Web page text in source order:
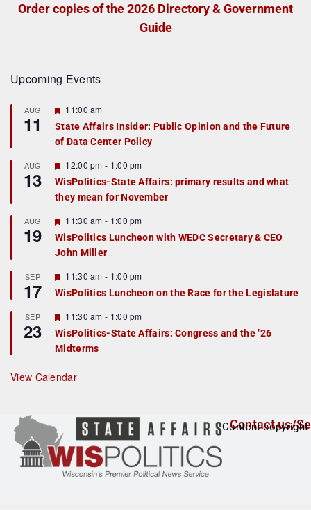
Order copies of the 2026 Directory & Government
Guide
Upcoming Events
AUG
11
F
a
t
r
e
d
11:00 am
State Affairs Insider: Public Opinion and the Future
of Data Center Policy
AUG
13
F
e
a
t
r
e
d
12:00 pm - 1:00 pm
WisPolitics-State Affairs: primary results and what
they mean for November
AUG
19
F
e
a
t
r
e
d
11:30 am - 1:00 pm
WisPolitics Luncheon with WEDC Secretary & CEO
John Miller
SEP
17
F
e
a
u
r
e
d
11:30 am - 1:00 pm
WisPolitics Luncheon on the Race for the Legislature
SEP
23
F
e
a
t
r
e
11:30 am - 1:00 pm
WisPolitics-State Affairs: Congress and the ’26
Midterms
View Calendar
Contact us/
Content